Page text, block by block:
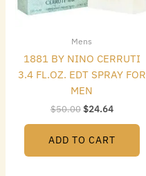
Mens
1881 BY NINO CERRUTI
3.4 FL.OZ. EDT SPRAY FOR
MEN
$50.00$24.64
ADD TO CART